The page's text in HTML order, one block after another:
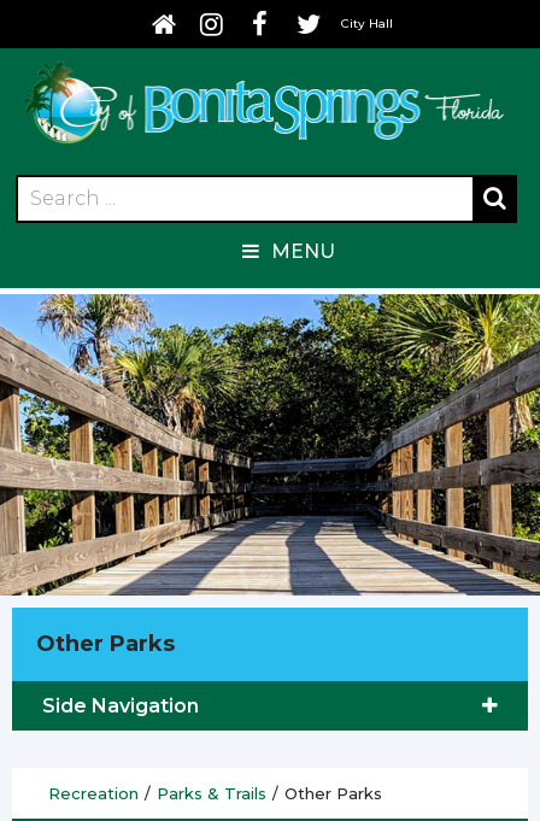
City Hall
MENU
Other Parks
Side Navigation
Recreation / Parks & Trails / Other Parks